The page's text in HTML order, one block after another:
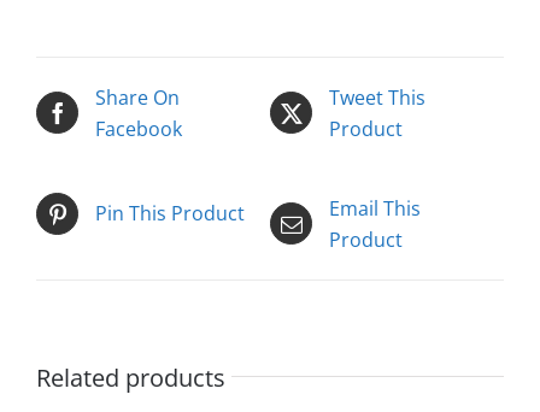
Share On
Facebook
Tweet This
Product
Pin This Product
Email This
Product
Related products